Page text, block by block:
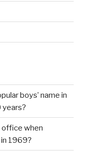
boys’ name in
office when
1969?